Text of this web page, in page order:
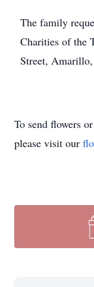
The family
Charities of the
Street,
To send flowers
please visit our